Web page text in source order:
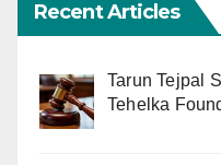
Recent Articles
Tarun Tejpal
Tehelka